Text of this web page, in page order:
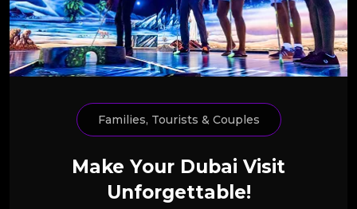
Families, Tourists & Couples
Make Your Dubai Visit
Unforgettable!